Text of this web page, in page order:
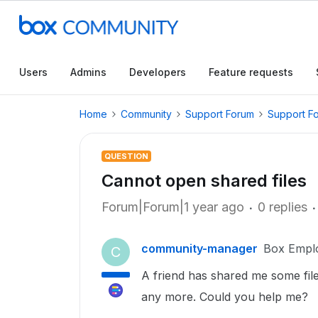
Users Admins Developers Feature requests
Home Community Support Forum Support
QUESTION
Cannot open shared files
Forum|Forum|1 year ago 0 replies
C community-manager Box
A friend has shared me some
any more. Could you help me?